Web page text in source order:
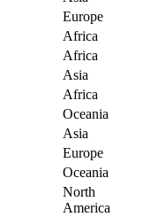
Europe
Africa
Africa
Asia
Africa
Oceania
Asia
Europe
Oceania
North
America